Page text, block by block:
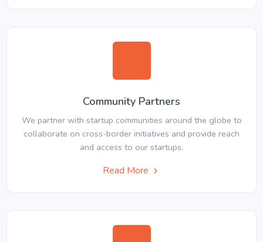
Community Partners
We partner with startup communities around the globe to
collaborate on cross-border initiatives and provide reach
and access to our startups.
Read More